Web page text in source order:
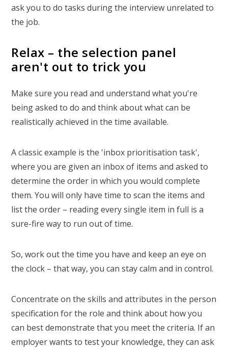
ask you to do tasks during the interview unrelated to
the job.
Relax – the selection panel
aren't out to trick you
Make sure you read and understand what you're
being asked to do and think about what can be
realistically achieved in the time available.
A classic example is the 'inbox prioritisation task',
where you are given an inbox of items and asked to
determine the order in which you would complete
them. You will only have time to scan the items and
list the order – reading every single item in full is a
sure-fire way to run out of time.
So, work out the time you have and keep an eye on
the clock – that way, you can stay calm and in control.
Concentrate on the skills and attributes in the person
specification for the role and think about how you
can best demonstrate that you meet the criteria. If an
employer wants to test your knowledge, they can ask